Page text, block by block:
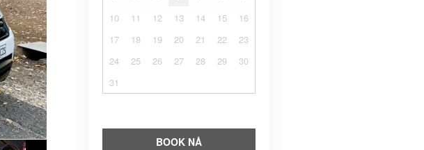
10
11 12 13 14 15
16
17
18 19 20 21 22
23
24
25 26 27 28 29
30
31
BOOK NÅ